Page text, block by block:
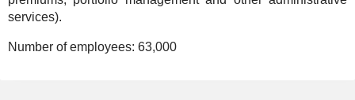
services).
Number of employees: 63,000